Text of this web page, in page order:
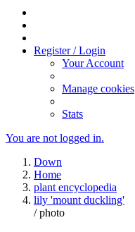
Register / Login
Your Account
Manage cookies
Stats
You are not logged in.
Down
Home
plant encyclopedia
lily 'mount duckling'
/ photo